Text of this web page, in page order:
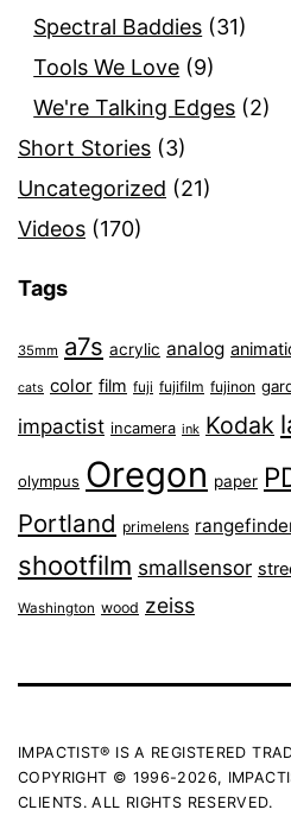
Spectral Baddies (31)
Tools We Love (9)
We're Talking Edges (2)
Short Stories (3)
Uncategorized (21)
Videos (170)
Tags
35mm a7s acrylic analog
cats color film fuji fujifilm fujinon
impactist incamera ink Kodak
olympus Oregon paper
Portland primelens
shootfilm smallsensor
Washington wood zeiss
IMPACTIST® IS A REGISTERED
COPYRIGHT © 1996-2026,
CLIENTS. ALL RIGHTS RESERVED.